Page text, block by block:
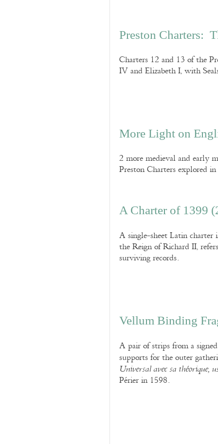
Preston Charters:
Charters 12 and 13 of the
IV and Elizabeth I, with
More Light on
2 more medieval and early
Preston Charters explored
A Charter of 1399
A single-sheet Latin charter
the Reign of Richard II,
surviving records.
Vellum Binding
A pair of strips from a
supports for the outer
Universal avec sa théorique,
Périer in 1598.